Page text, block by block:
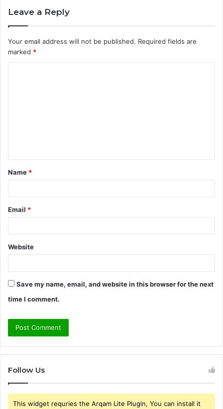
Leave a Reply
Your email address will not be published. Required fields are
marked *
t
*
Name *
Email *
Website
Save my name, email, and website in this browser for the next
time I comment.
Follow Us
This widget requries the Arqam Lite Plugin, You can install it